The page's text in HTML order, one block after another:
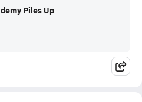
Piles Up